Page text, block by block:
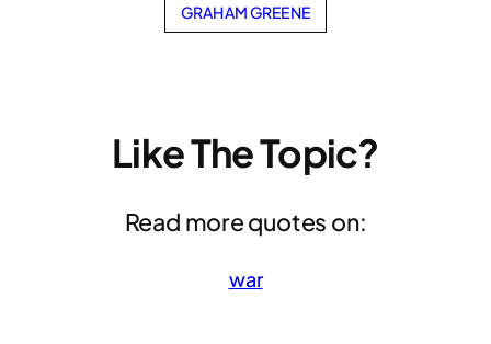
GRAHAM GREENE
Like The Topic?
Read more quotes on:
war